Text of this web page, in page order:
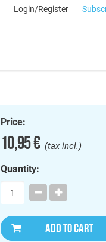
Login/Register
Price:
10,95 €(tax incl.)
Quantity:
ADD TO CART